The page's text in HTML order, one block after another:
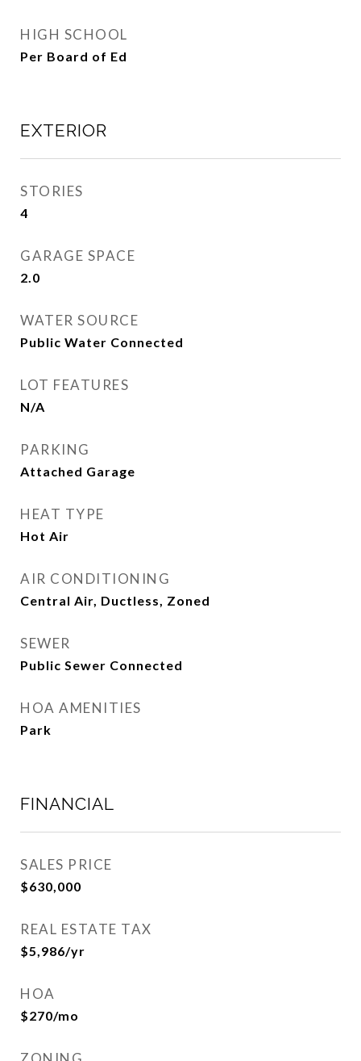
HIGH SCHOOL
Per Board of Ed
EXTERIOR
STORIES
4
GARAGE SPACE
2.0
WATER SOURCE
Public Water Connected
LOT FEATURES
N/A
PARKING
Attached Garage
HEAT TYPE
Hot Air
AIR CONDITIONING
Central Air, Ductless, Zoned
SEWER
Public Sewer Connected
HOA AMENITIES
Park
FINANCIAL
SALES PRICE
$630,000
REAL ESTATE TAX
$5,986/yr
HOA
$270/mo